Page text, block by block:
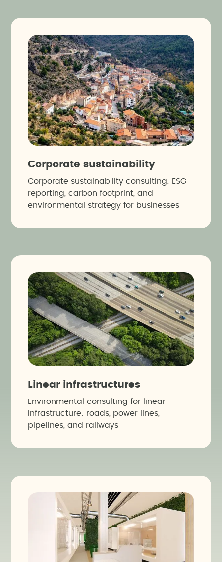
Corporate sustainability
Corporate sustainability consulting: ESG
reporting, carbon footprint, and
environmental strategy for businesses
Linear infrastructures
Environmental consulting for linear
infrastructure: roads, power lines,
pipelines, and railways